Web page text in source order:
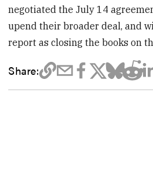
negotiated the July 14
upend their broader deal, and
report as closing the books on
Share: